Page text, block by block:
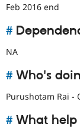
Feb 2016 end
#
NA
# Who's
Purushotam Rai -
# What help